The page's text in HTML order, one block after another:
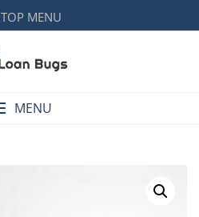
TOP MENU
MENU